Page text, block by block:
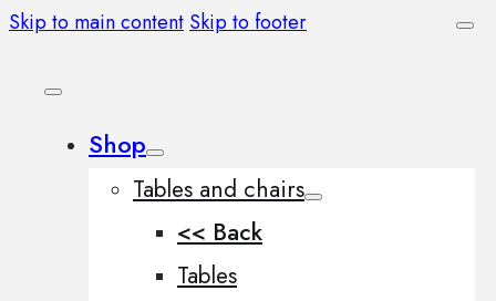
Skip to main content Skip to footer
Shop
Tables and chairs
<< Back
Tables